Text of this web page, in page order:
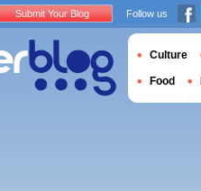
Submit Your Blog Follow us
Culture
Food